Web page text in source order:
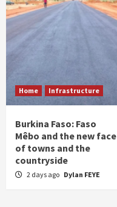
Home Infrastructure
Burkina Faso: Faso
Mêbo and the new face
of towns and the
countryside
2 days ago Dylan FEYE